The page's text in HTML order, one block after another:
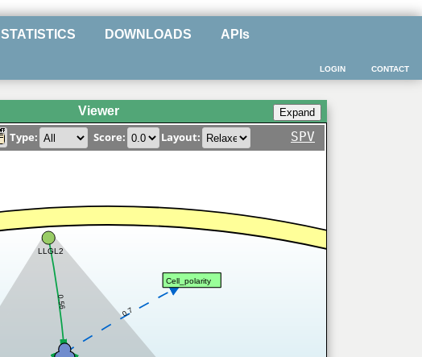
STATISTICS DOWNLOADS APIs
CONTACT
LOGIN
Viewer
Type: Score: Layout: SPV
0.7
0.56
Cell_polarity
LLGL2